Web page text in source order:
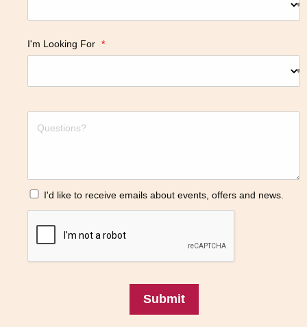
I'm Looking For *
I'd like to receive emails about events, offers and news.
Submit